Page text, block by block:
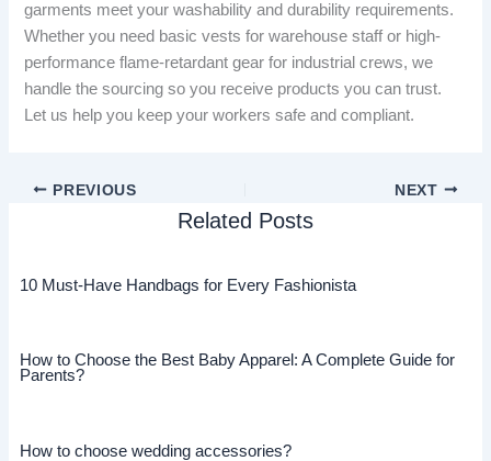
garments meet your washability and durability requirements.
Whether you need basic vests for warehouse staff or high-
performance flame-retardant gear for industrial crews, we
handle the sourcing so you receive products you can trust.
Let us help you keep your workers safe and compliant.
PREVIOUS NEXT
Related Posts
10 Must-Have Handbags for Every Fashionista
How to Choose the Best Baby Apparel: A Complete Guide for
Parents?
How to choose wedding accessories?